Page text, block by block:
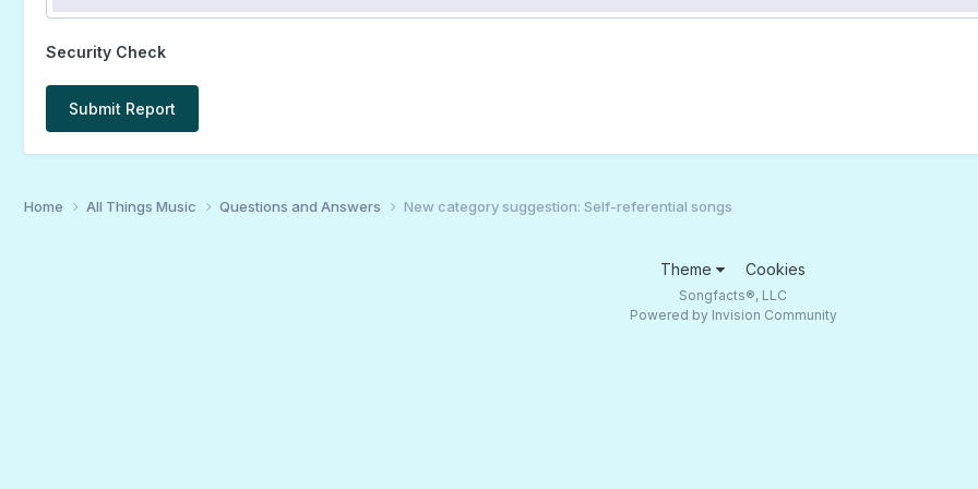
Security Check
Submit Report
Home All Things Music Questions and Answers New category suggestion: Self-referential songs
Theme Cookies
Songfacts®, LLC
Powered by Invision Community